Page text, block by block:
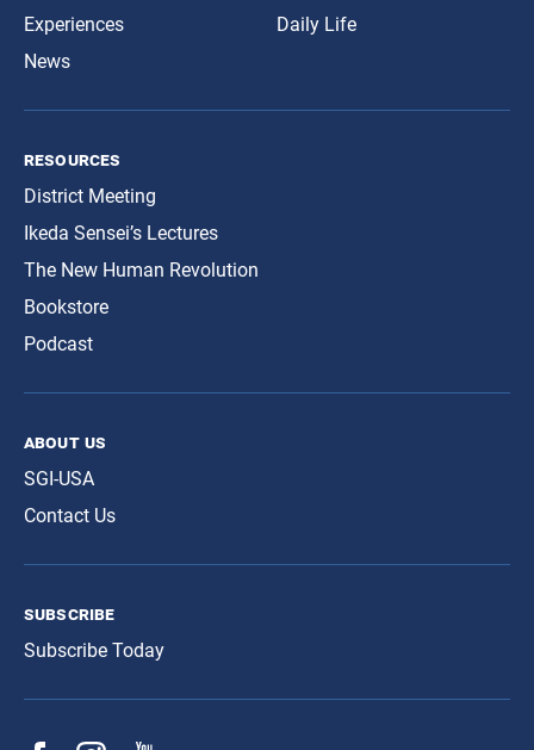
Experiences
News
Daily Life
resources
District Meeting
Ikeda Sensei’s Lectures
The New Human Revolution
Bookstore
Podcast
about us
SGI-USA
Contact Us
subscribe
Subscribe Today